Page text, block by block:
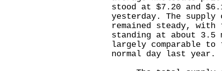
stood at $7.20 and
yesterday. The supply
remained steady,
standing at about
largely comparable to
normal day last year.